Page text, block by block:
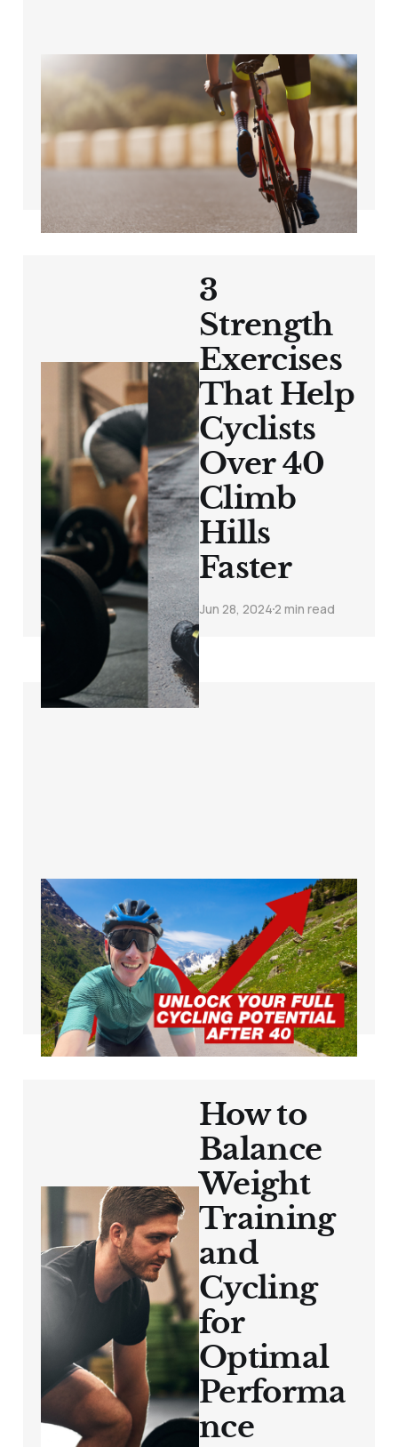
The Power of
Structured Training
for Cyclists 40+
3
Strength
Exercises
That Help
Cyclists
Over 40
Climb
Hills
Faster
Jun 28, 20242 min read
Breaking Through
the Plateau: Cycling
Over 40
Jun 21, 20243 min read
How to
Balance
Weight
Training
and
Cycling
for
Optimal
Performa
nce